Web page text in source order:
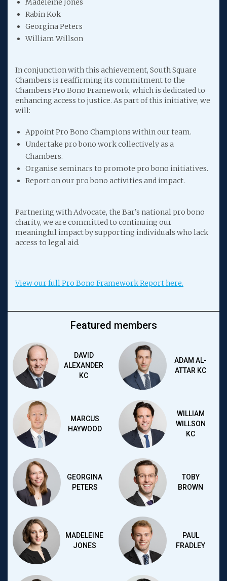
Featured members
DAVID
ALEXANDER
KC
ADAM AL-
ATTAR KC
MARCUS
HAYWOOD
WILLIAM
WILLSON
KC
GEORGINA
PETERS
TOBY
BROWN
MADELEINE
JONES
PAUL
FRADLEY
Madeleine Jones
Rabin Kok
Georgina Peters
William Willson
In conjunction with this achievement, South Square
Chambers is reaffirming its commitment to the
Chambers Pro Bono Framework, which is dedicated to
enhancing access to justice. As part of this initiative, we
will:
Appoint Pro Bono Champions within our team.
Undertake pro bono work collectively as a
Chambers.
Organise seminars to promote pro bono initiatives.
Report on our pro bono activities and impact.
Partnering with Advocate, the Bar’s national pro bono
charity, we are committed to continuing our
meaningful impact by supporting individuals who lack
access to legal aid.
View our full Pro Bono Framework Report here.